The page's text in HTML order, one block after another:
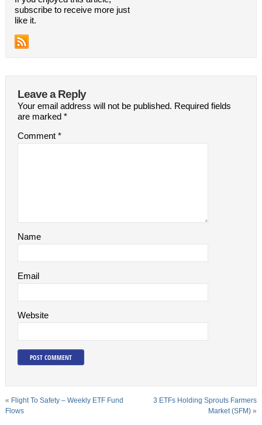
subscribe to receive more just
like it.
Leave a Reply
Your email address will not be published. Required fields
are marked *
Comment *
Name
Email
Website
« Flight To Safety – Weekly ETF Fund
Flows
3 ETFs Holding Sprouts Farmers
Market (SFM) »